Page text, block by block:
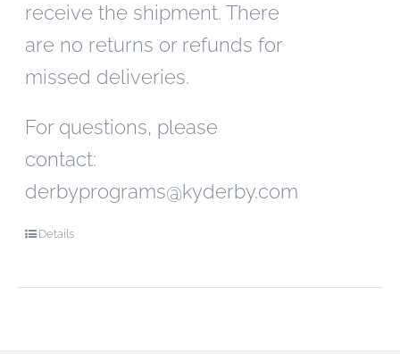
receive the shipment. There
are no returns or refunds for
missed deliveries.
For questions, please
contact:
derbyprograms@kyderby.com
Details